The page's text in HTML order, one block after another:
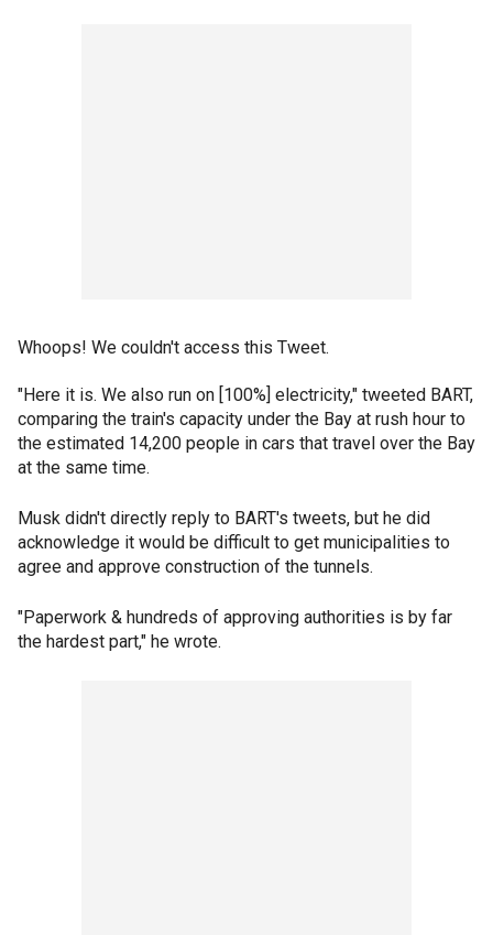
Whoops! We couldn't access this Tweet.
"Here it is. We also run on [100%] electricity," tweeted BART,
comparing the train's capacity under the Bay at rush hour to
the estimated 14,200 people in cars that travel over the Bay
at the same time.
Musk didn't directly reply to BART's tweets, but he did
acknowledge it would be difficult to get municipalities to
agree and approve construction of the tunnels.
"Paperwork & hundreds of approving authorities is by far
the hardest part," he wrote.